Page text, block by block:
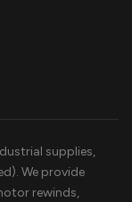
supplies,
We provide
rewinds,